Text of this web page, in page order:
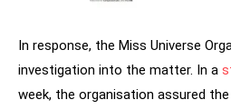
In response, the Miss Universe
investigation into the matter. In a
week, the organisation assured